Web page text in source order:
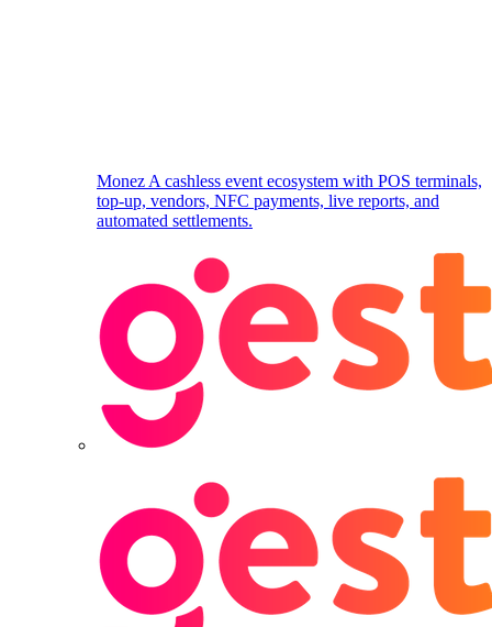
Monez A cashless event ecosystem with POS terminals,
top-up, vendors, NFC payments, live reports, and
automated settlements.